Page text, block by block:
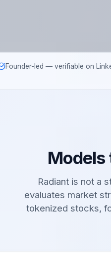
Founder-led — verifiable on
Models
Radiant is not a
evaluates market
tokenized stocks,